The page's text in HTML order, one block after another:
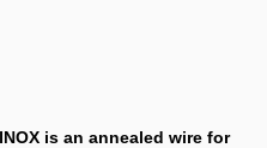
is an annealed wire for